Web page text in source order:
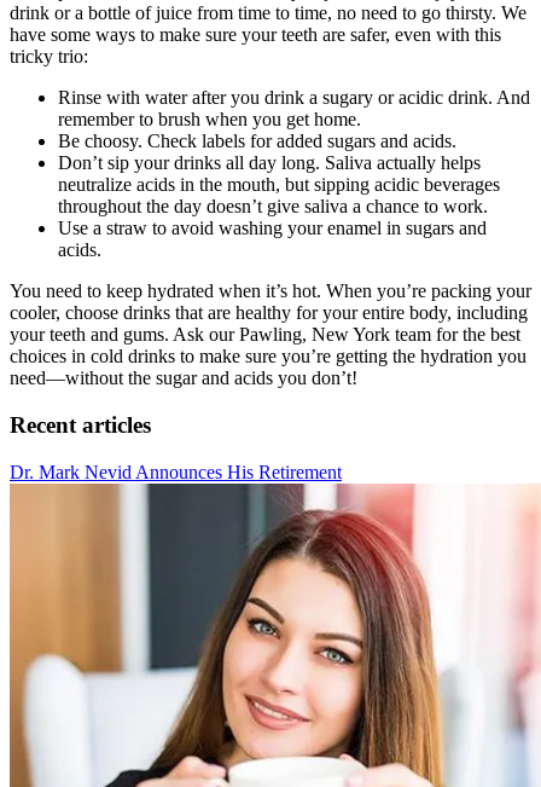
drink or a bottle of juice from time to time, no need to go thirsty. We
have some ways to make sure your teeth are safer, even with this
tricky trio:
Rinse with water after you drink a sugary or acidic drink. And
remember to brush when you get home.
Be choosy. Check labels for added sugars and acids.
Don’t sip your drinks all day long. Saliva actually helps
neutralize acids in the mouth, but sipping acidic beverages
throughout the day doesn’t give saliva a chance to work.
Use a straw to avoid washing your enamel in sugars and
acids.
You need to keep hydrated when it’s hot. When you’re packing your
cooler, choose drinks that are healthy for your entire body, including
your teeth and gums. Ask our Pawling, New York team for the best
choices in cold drinks to make sure you’re getting the hydration you
need—without the sugar and acids you don’t!
Recent articles
Dr. Mark Nevid Announces His Retirement